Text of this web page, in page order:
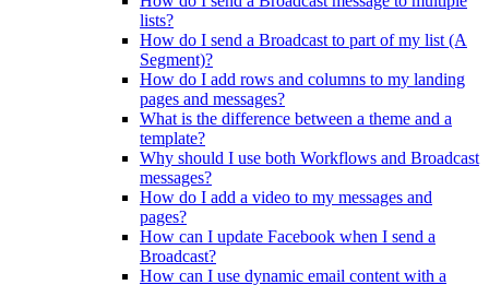
lists?
How do I send a Broadcast to part of my list (A
Segment)?
How do I add rows and columns to my landing
pages and messages?
What is the difference between a theme and a
template?
Why should I use both Workflows and Broadcast
messages?
How do I add a video to my messages and
pages?
How can I update Facebook when I send a
Broadcast?
How can I use dynamic email content with a